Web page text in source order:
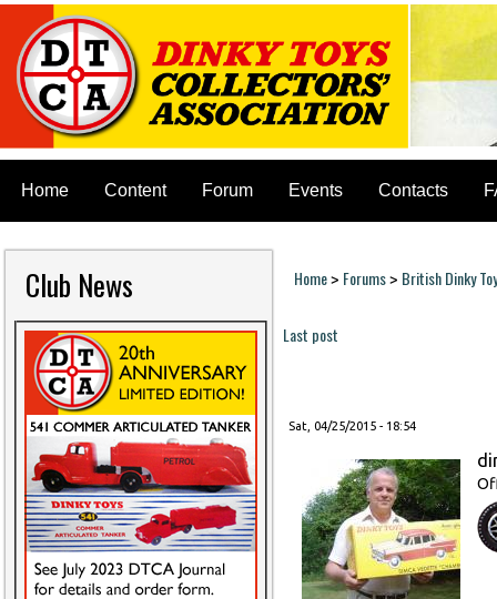
Home Content Forum Events Contacts
Club News You are here
Home> Forums> British Dinky
Last post
Sat, 04/25/2015 - 18:54